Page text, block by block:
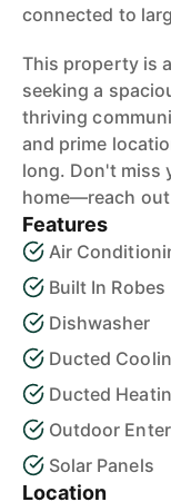
connected to
This property is
seeking a
thriving
and prime
long. Don't miss
home—reach
Features
Air
Built In Robes
Dishwasher
Ducted
Ducted
Outdoor
Solar Panels
Location